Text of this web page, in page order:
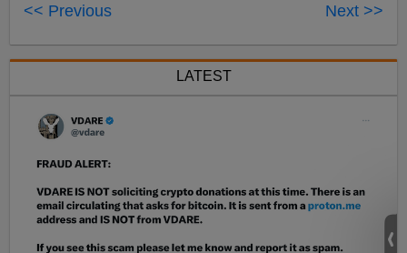
<< Previous Next >>
LATEST